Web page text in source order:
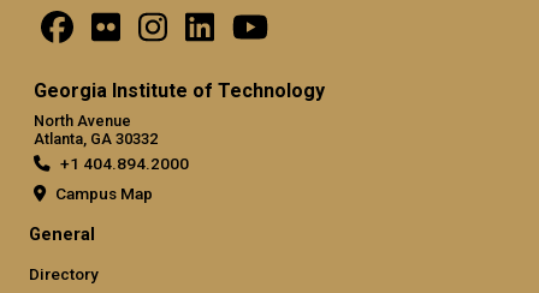
Georgia Institute of Technology
North Avenue
Atlanta, GA 30332
+1 404.894.2000
Campus Map
General
Directory